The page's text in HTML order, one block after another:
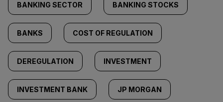
BANKING SECTOR BANKING STOCKS
BANKS COST OF REGULATION
DEREGULATION INVESTMENT
INVESTMENT BANK JP MORGAN